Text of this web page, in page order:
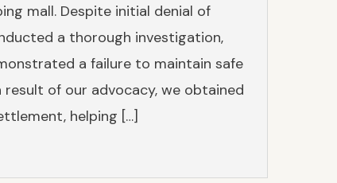
mall. Despite initial denial of
a thorough investigation,
a failure to maintain safe
of our advocacy, we obtained
helping […]